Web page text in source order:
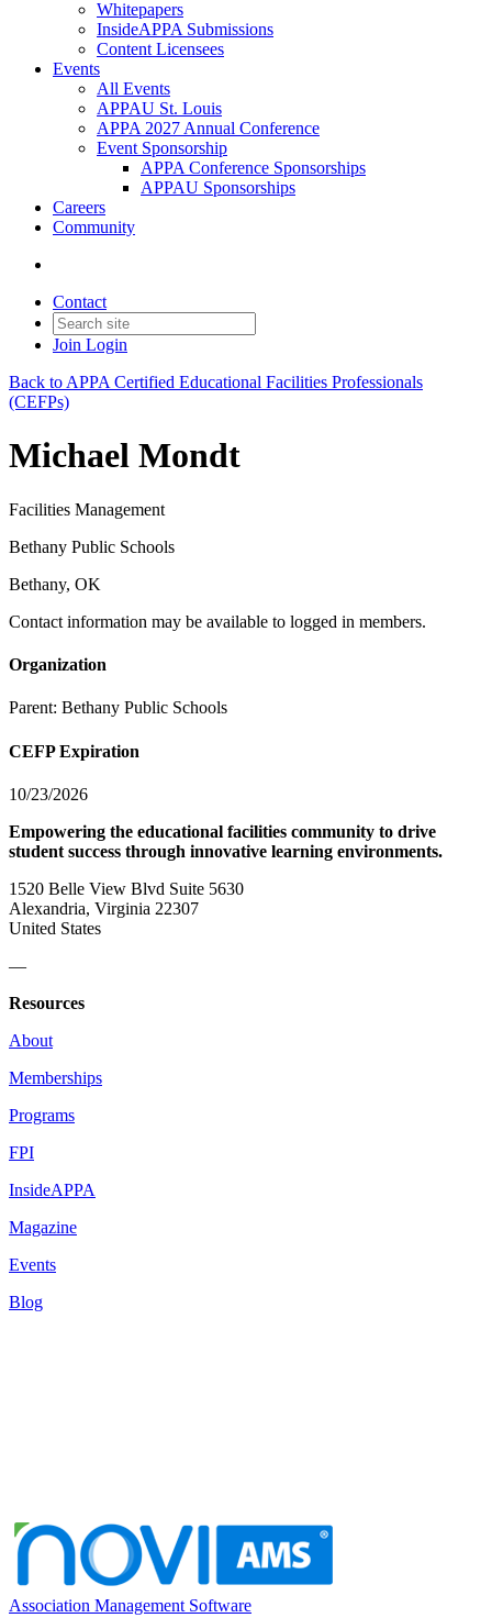
Whitepapers
InsideAPPA Submissions
Content Licensees
Events
All Events
APPAU St. Louis
APPA 2027 Annual Conference
Event Sponsorship
APPA Conference Sponsorships
APPAU Sponsorships
Careers
Community
Contact
Join Login
Back to APPA Certified Educational Facilities Professionals
(CEFPs)
Michael Mondt
Facilities Management
Bethany Public Schools
Bethany, OK
Contact information may be available to logged in members.
Organization
Parent: Bethany Public Schools
CEFP Expiration
10/23/2026
Empowering the educational facilities community to drive
student success through innovative learning environments.
1520 Belle View Blvd Suite 5630
Alexandria, Virginia 22307
United States
—
Resources
About
Memberships
Programs
FPI
InsideAPPA
Magazine
Events
Blog
Association Management Software